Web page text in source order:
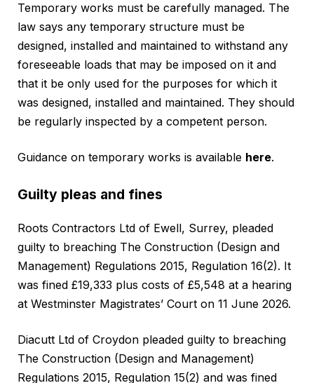
Temporary works must be carefully managed. The
law says any temporary structure must be
designed, installed and maintained to withstand any
foreseeable loads that may be imposed on it and
that it be only used for the purposes for which it
was designed, installed and maintained. They should
be regularly inspected by a competent person.
Guidance on temporary works is available here.
Guilty pleas and fines
Roots Contractors Ltd of Ewell, Surrey, pleaded
guilty to breaching The Construction (Design and
Management) Regulations 2015, Regulation 16(2). It
was fined £19,333 plus costs of £5,548 at a hearing
at Westminster Magistrates’ Court on 11 June 2026.
Diacutt Ltd of Croydon pleaded guilty to breaching
The Construction (Design and Management)
Regulations 2015, Regulation 15(2) and was fined